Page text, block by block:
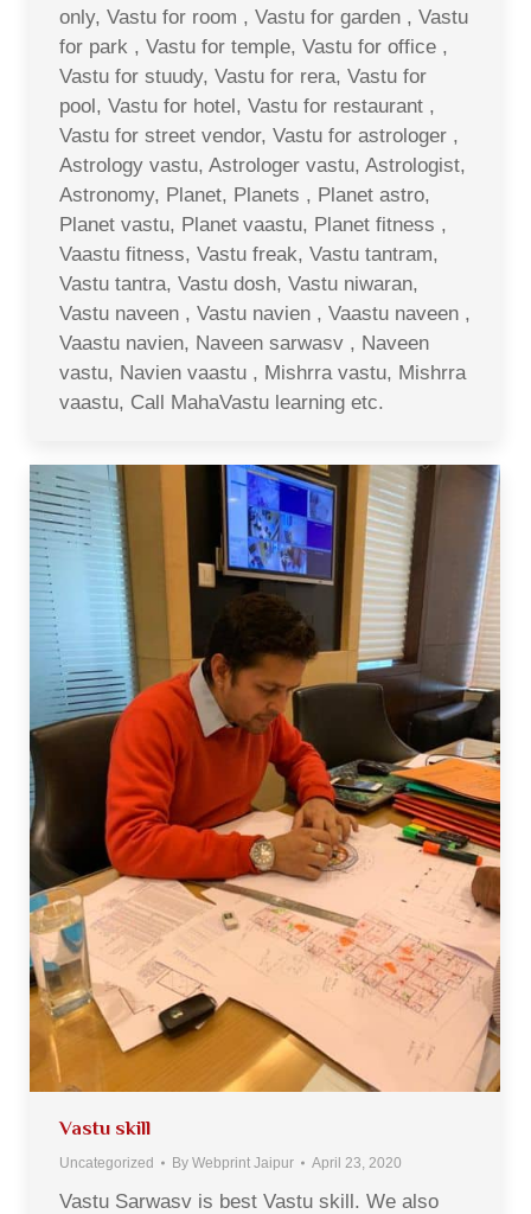
only, Vastu for room , Vastu for garden , Vastu
for park , Vastu for temple, Vastu for office ,
Vastu for stuudy, Vastu for rera, Vastu for
pool, Vastu for hotel, Vastu for restaurant ,
Vastu for street vendor, Vastu for astrologer ,
Astrology vastu, Astrologer vastu, Astrologist,
Astronomy, Planet, Planets , Planet astro,
Planet vastu, Planet vaastu, Planet fitness ,
Vaastu fitness, Vastu freak, Vastu tantram,
Vastu tantra, Vastu dosh, Vastu niwaran,
Vastu naveen , Vastu navien , Vaastu naveen ,
Vaastu navien, Naveen sarwasv , Naveen
vastu, Navien vaastu , Mishrra vastu, Mishrra
vaastu, Call MahaVastu learning etc.
Vastu skill
Uncategorized By Webprint Jaipur April 23, 2020
Vastu Sarwasv is best Vastu skill. We also